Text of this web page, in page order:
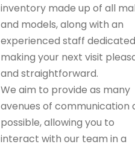
inventory made up of all
and models, along with an
experienced staff
making your next visit
and straightforward.
We aim to provide as many
avenues of communication
possible, allowing you to
interact with our team in a